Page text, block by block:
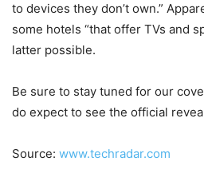
to devices they don’t own.”
some hotels “that offer TVs and
latter possible.
Be sure to stay tuned for our
do expect to see the official
Source: www.techradar.com